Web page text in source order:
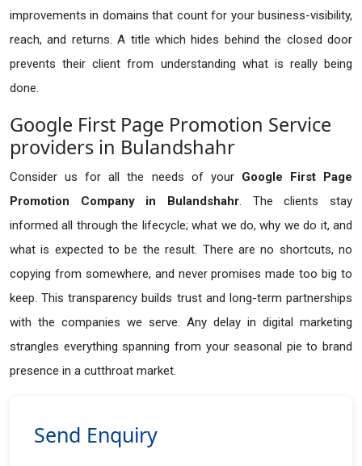
improvements in domains that count for your business-visibility,
reach, and returns. A title which hides behind the closed door
prevents their client from understanding what is really being
done.
Google First Page Promotion Service
providers in Bulandshahr
Consider us for all the needs of your Google First Page
Promotion Company in
Bulandshahr. The clients stay
informed all through the lifecycle; what we do, why we do it, and
what is expected to be the result. There are no shortcuts, no
copying from somewhere, and never promises made too big to
keep. This transparency builds trust and long-term partnerships
with the companies we serve. Any delay in digital marketing
strangles everything spanning from your seasonal pie to brand
presence in a cutthroat market.
Send Enquiry